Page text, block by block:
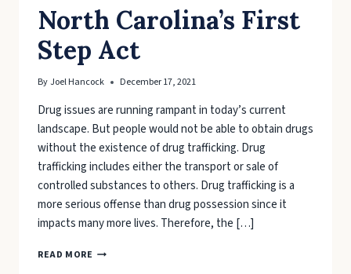
North Carolina’s First
Step Act
ByJoel Hancock December 17, 2021
Drug issues are running rampant in today’s current
landscape. But people would not be able to obtain drugs
without the existence of drug trafficking. Drug
trafficking includes either the transport or sale of
controlled substances to others. Drug trafficking is a
more serious offense than drug possession since it
impacts many more lives. Therefore, the […]
READ MORE WHAT